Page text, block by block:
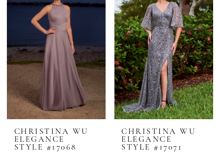
CHRISTINA WU
ELEGANCE
STYLE #17068
CHRISTINA WU
ELEGANCE
STYLE #17071